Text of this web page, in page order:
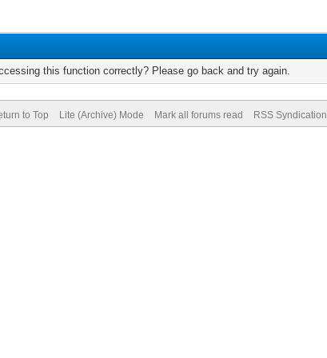
this function correctly? Please go back and try again.
to Top Lite (Archive) Mode Mark all forums read RSS Syndication